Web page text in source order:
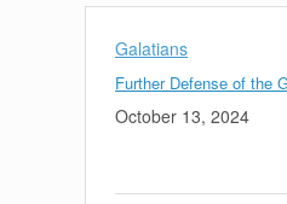
Galatians
Further Defense of the
October 13, 2024